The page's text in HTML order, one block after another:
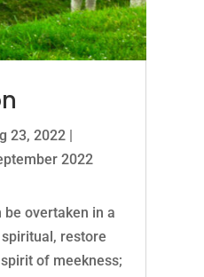
23, 2022 |
2022
be overtaken in a
restore
of meekness;